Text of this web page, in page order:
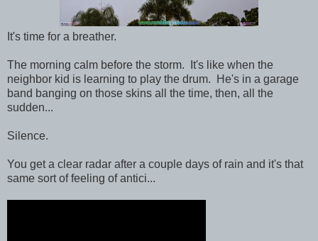
It's time for a breather.
The morning calm before the storm. It's like when the
neighbor kid is learning to play the drum. He's in a garage
band banging on those skins all the time, then, all the
sudden...
Silence.
You get a clear radar after a couple days of rain and it's that
same sort of feeling of antici...